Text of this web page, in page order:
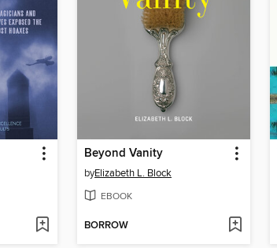
Beyond Vanity
byElizabeth L. Block
EBOOK
BORROW